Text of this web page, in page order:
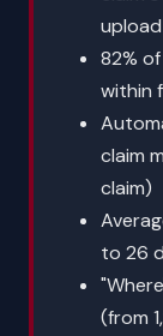
upload
82%
within
claim
claim)
to 26
(from